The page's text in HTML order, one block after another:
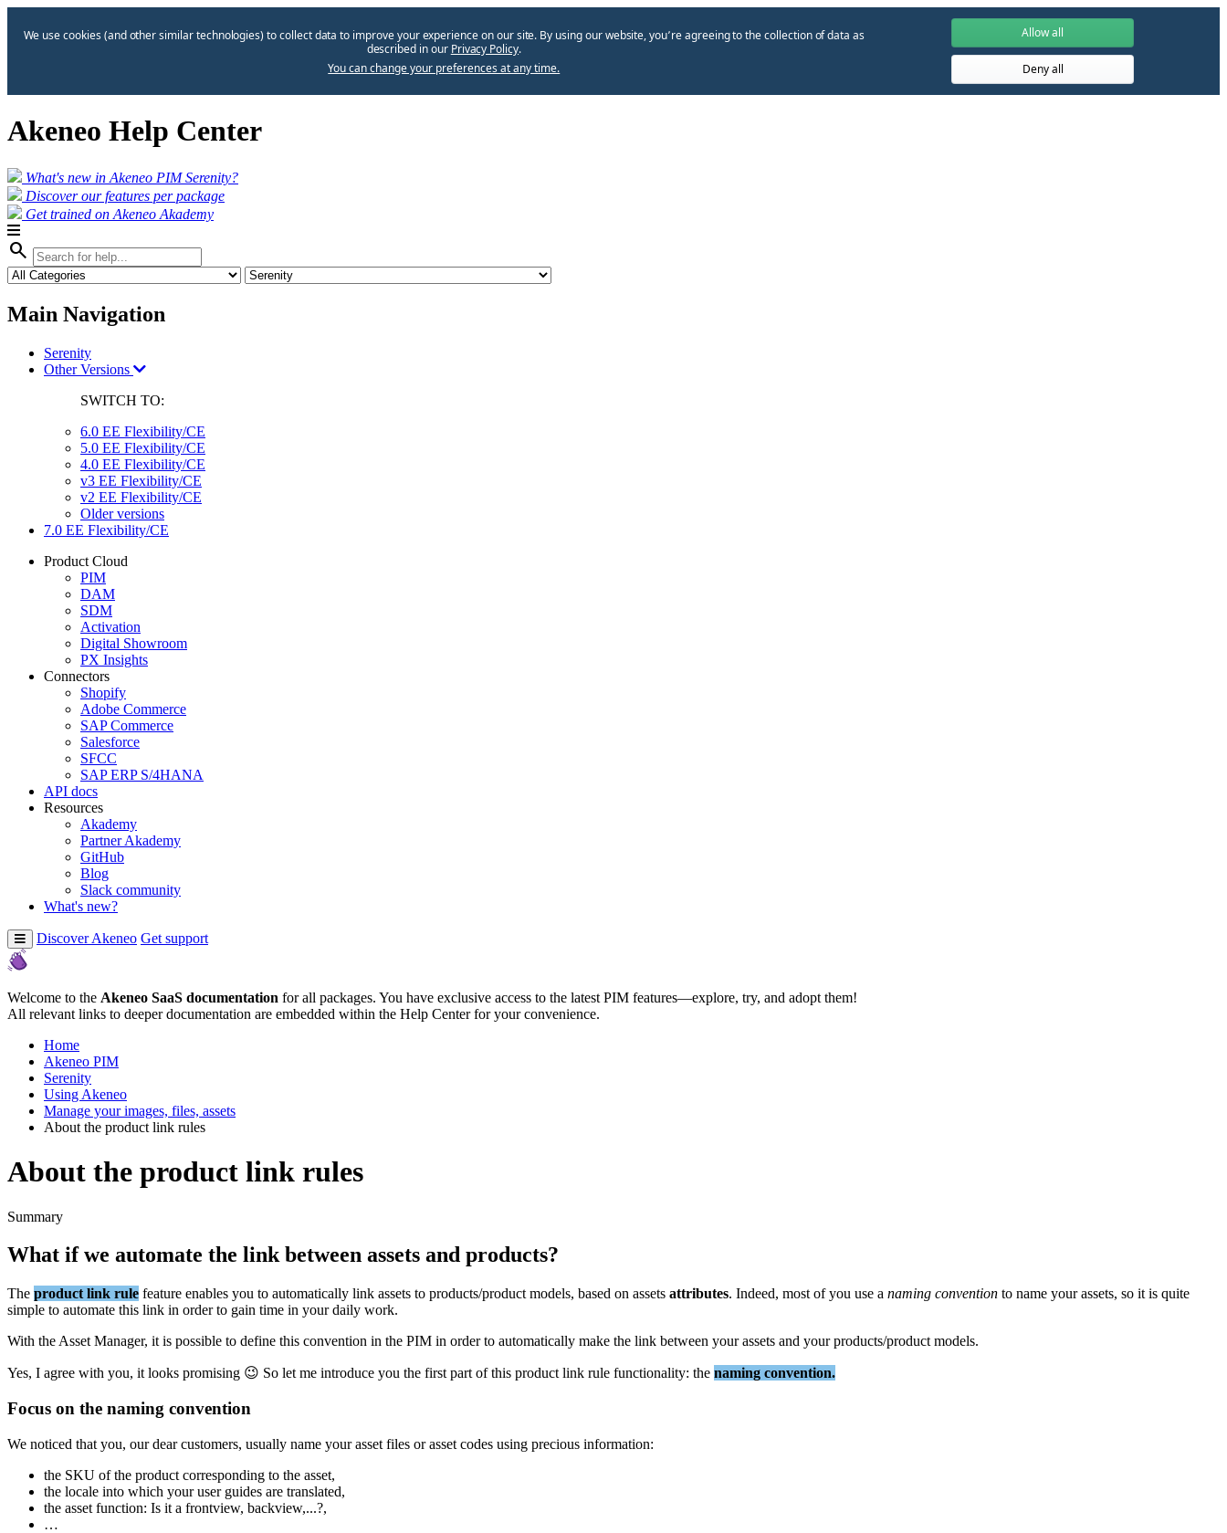
We use cookies (and other similar technologies) to collect data to improve your experience on our site. By using our website, you՚re agreeing to the collection of data as
described in our Privacy Policy.
You can change your preferences at any time.
Allow all
Deny all
Akeneo Help Center
What's new in Akeneo PIM Serenity?
Discover our features per package
Get trained on Akeneo Akademy
search
Main Navigation
Serenity
Other Versions
SWITCH TO:
6.0 EE Flexibility/CE
5.0 EE Flexibility/CE
4.0 EE Flexibility/CE
v3 EE Flexibility/CE
v2 EE Flexibility/CE
Older versions
7.0 EE Flexibility/CE
Product Cloud
PIM
DAM
SDM
Activation
Digital Showroom
PX Insights
Connectors
Shopify
Adobe Commerce
SAP Commerce
Salesforce
SFCC
SAP ERP S/4HANA
API docs
Resources
Akademy
Partner Akademy
GitHub
Blog
Slack community
What's new?
Discover Akeneo Get support
Welcome to the Akeneo SaaS documentation for all packages. You have exclusive access to the latest PIM features—explore, try, and adopt them!
All relevant links to deeper documentation are embedded within the Help Center for your convenience.
Home
Akeneo PIM
Serenity
Using Akeneo
Manage your images, files, assets
About the product link rules
About the product link rules
Summary
What if we automate the link between assets and products?
The product link rule feature enables you to automatically link assets to products/product models, based on assets attributes. Indeed, most of you use a naming convention to name your assets, so it is quite
simple to automate this link in order to gain time in your daily work.
With the Asset Manager, it is possible to define this convention in the PIM in order to automatically make the link between your assets and your products/product models.
Yes, I agree with you, it looks promising  So let me introduce you the first part of this product link rule functionality: the naming convention.
Focus on the naming convention
We noticed that you, our dear customers, usually name your asset files or asset codes using precious information:
the SKU of the product corresponding to the asset,
the locale into which your user guides are translated,
the asset function: Is it a frontview, backview,...?,
…